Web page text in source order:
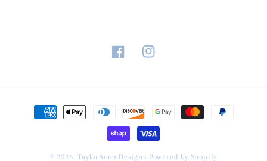
FacebookInstagram
Payment
© 2026,TaylorAmenDesigns Powered by Shopify